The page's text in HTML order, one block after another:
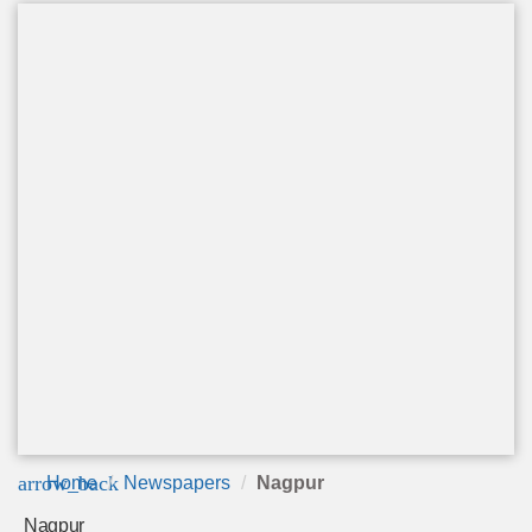
arrow_back
Home Newspapers Nagpur
Nagpur